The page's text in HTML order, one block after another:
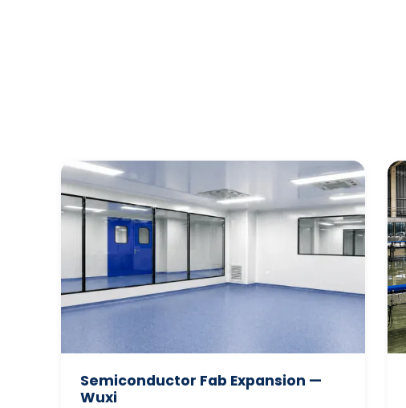
Semiconductor Fab Expansion —
Wuxi